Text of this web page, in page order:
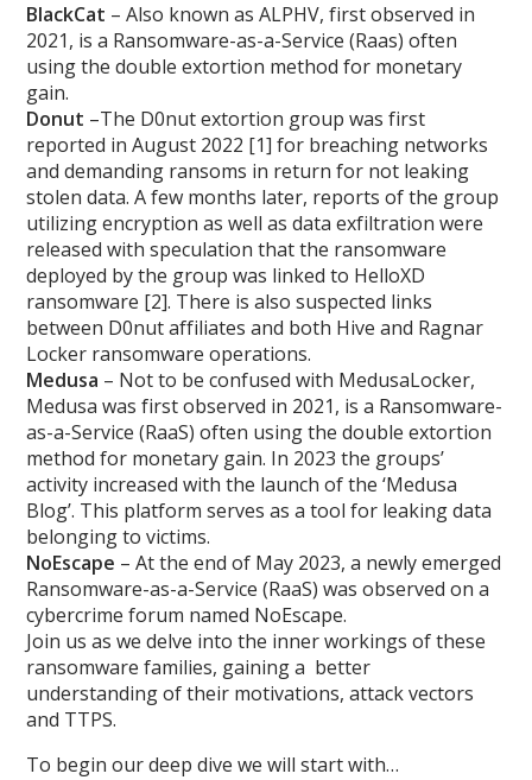
BlackCat – Also known as ALPHV, first observed in
2021, is a Ransomware-as-a-Service (Raas) often
using the double extortion method for monetary
gain.
Donut –The D0nut extortion group was first
reported in August 2022 [1] for breaching networks
and demanding ransoms in return for not leaking
stolen data. A few months later, reports of the group
utilizing encryption as well as data exfiltration were
released with speculation that the ransomware
deployed by the group was linked to HelloXD
ransomware [2]. There is also suspected links
between D0nut affiliates and both Hive and Ragnar
Locker ransomware operations.
Medusa – Not to be confused with MedusaLocker,
Medusa was first observed in 2021, is a Ransomware-
as-a-Service (RaaS) often using the double extortion
method for monetary gain. In 2023 the groups’
activity increased with the launch of the ‘Medusa
Blog’. This platform serves as a tool for leaking data
belonging to victims.
NoEscape – At the end of May 2023, a newly emerged
Ransomware-as-a-Service (RaaS) was observed on a
cybercrime forum named NoEscape.
Join us as we delve into the inner workings of these
ransomware families, gaining a better
understanding of their motivations, attack vectors
and TTPS.
To begin our deep dive we will start with…